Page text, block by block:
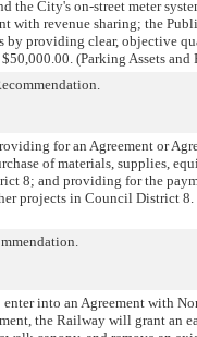
the City's on-street meter
with revenue sharing; the
by providing clear, objective
(Parking Assets and
for an Agreement or
of materials, supplies,
8; and providing for the
projects in Council District
into an Agreement with
the Railway will grant an